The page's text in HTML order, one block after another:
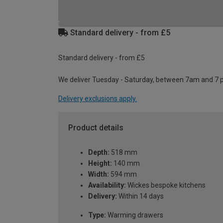
Standard delivery - from £5
Standard delivery - from £5
We deliver Tuesday - Saturday, between 7am and 7
Delivery exclusions apply.
Product details
Depth: 518 mm
Height: 140 mm
Width: 594 mm
Availability: Wickes bespoke kitchens
Delivery: Within 14 days
Type: Warming drawers